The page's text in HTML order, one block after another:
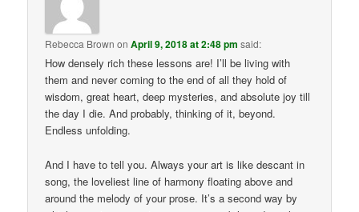
Rebecca Brown onApril 9, 2018 at 2:48 pm said:
How densely rich these lessons are! I’ll be living with
them and never coming to the end of all they hold of
wisdom, great heart, deep mysteries, and absolute joy till
the day I die. And probably, thinking of it, beyond.
Endless unfolding.
And I have to tell you. Always your art is like descant in
song, the loveliest line of harmony floating above and
around the melody of your prose. It’s a second way by